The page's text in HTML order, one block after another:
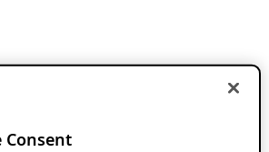
Consent